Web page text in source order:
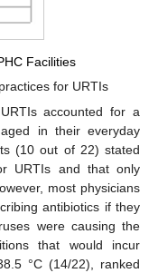
Facilities
for URTIs
accounted for a
in their everyday
(10 out of 22) stated
URTIs and that only
most physicians
antibiotics if they
were causing the
that would incur
°C (14/22), ranked